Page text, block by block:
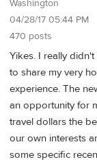
Washington
04/28/17 05:44 PM
470 posts
Yikes. I really
to share my very
experience. The
an opportunity for
travel dollars the
our own interests
some specific